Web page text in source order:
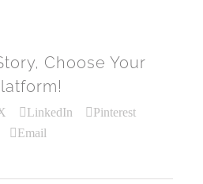
Choose Your
LinkedIn
Pinterest
Email